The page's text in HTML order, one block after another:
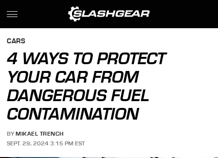
CARS
4 WAYS TO PROTECT
YOUR CAR FROM
DANGEROUS FUEL
CONTAMINATION
BY MIKAEL TRENCH
SEPT. 29, 2024 3:15 PM EST